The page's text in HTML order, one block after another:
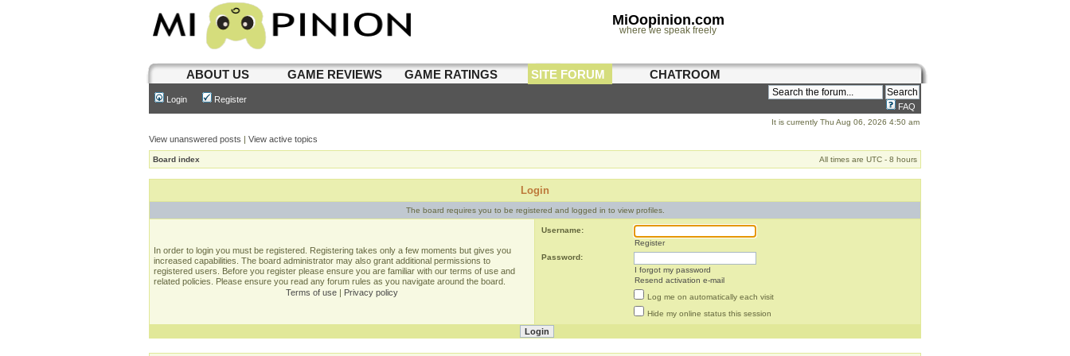
MiOopinion.com
where we speak freely
ABOUT US GAME REVIEWS GAME RATINGS SITE FORUM CHATROOM
Login Register
FAQ
It is currently Thu Aug 06, 2026 4:50 am
View unanswered posts | View active topics
Board index All times are UTC - 8 hours
Login
The board requires you to be registered and logged in to view profiles.
In order to login you must be registered. Registering takes only a few moments but gives you
increased capabilities. The board administrator may also grant additional permissions to
registered users. Before you register please ensure you are familiar with our terms of use and
related policies. Please ensure you read any forum rules as you navigate around the board.
Terms of use | Privacy policy
Username:
Register
Password:
I forgot my password
Resend activation e-mail
Log me on automatically each visit
Hide my online status this session